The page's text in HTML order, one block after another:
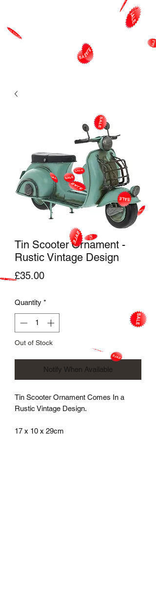
Tin Scooter Ornament -
Rustic Vintage Design
£35.00Price
Quantity *
Out of Stock
Notify When Available
Tin Scooter Ornament Comes In a
Rustic Vintage Design.
17 x 10 x 29cm